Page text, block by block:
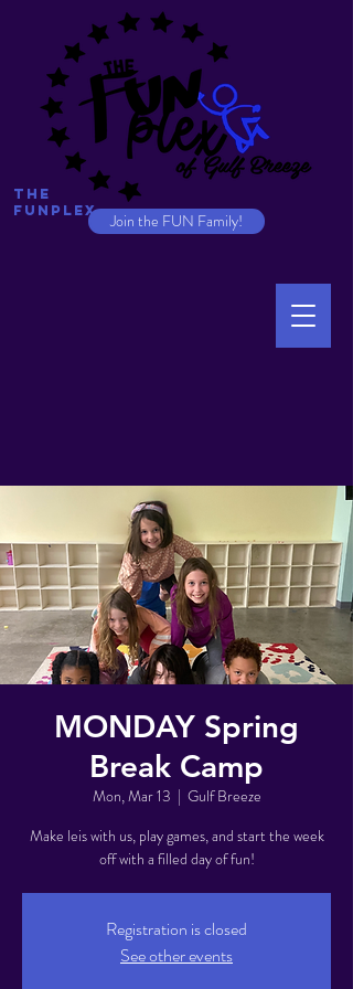
Join the FUN Family!
The
Funplex
MONDAY Spring
Break Camp
Mon, Mar 13
  |
Gulf Breeze
Make leis with us, play games, and start the week
off with a filled day of fun!
Registration is closed
See other events